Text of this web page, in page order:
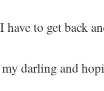
to get back
darling and